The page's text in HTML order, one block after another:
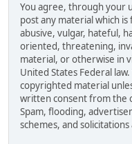
You agree, through your
post any material which
abusive, vulgar, hateful,
oriented, threatening,
material, or otherwise in
United States Federal
copyrighted material
written consent from the
Spam, flooding,
schemes, and